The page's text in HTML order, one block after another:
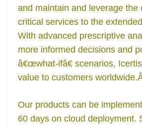
and maintain and leverage the
critical services to the
With advanced prescriptive
more informed decisions and
â€œwhat-ifâ€ scenarios,
value to customers worldwide.
Our products can be
60 days on cloud deployment.